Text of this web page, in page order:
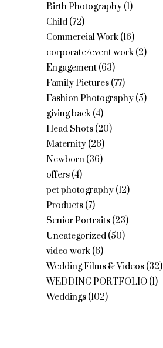
Birth Photography(1)
Child(72)
Commercial Work(16)
corporate/event work(2)
Engagement(63)
Family Pictures(77)
Fashion Photography(5)
giving back(4)
Head Shots(20)
Maternity(26)
Newborn(36)
offers(4)
pet photography(12)
Products(7)
Senior Portraits(23)
Uncategorized(50)
video work(6)
Wedding Films & Videos(32)
WEDDING PORTFOLIO(1)
Weddings(102)